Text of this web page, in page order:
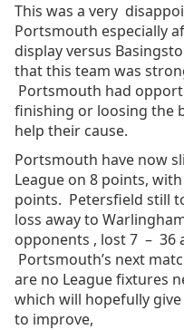
This was a very
Portsmouth especially
display versus
that this team was
Portsmouth had
finishing or loosing the
help their cause.
Portsmouth have now
League on 8 points,
points. Petersfield still
loss away to
opponents , lost 7 – 36
Portsmouth’s next
are no League fixtures
which will hopefully
to improve,